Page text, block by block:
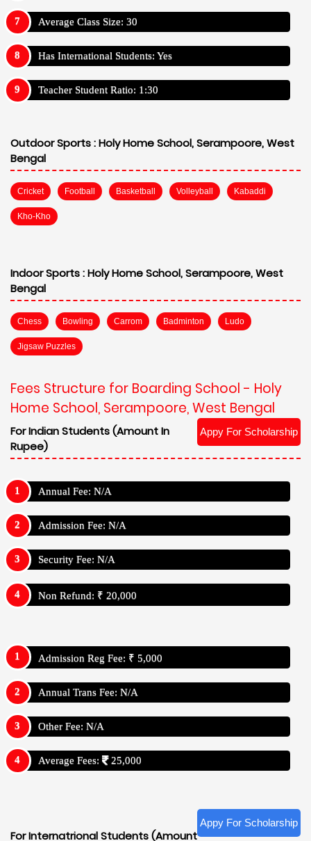
Average Class Size: 30
Has International Students: Yes
Teacher Student Ratio: 1:30
Outdoor Sports :Holy Home School, Serampoore, West
Bengal
Cricket Football Basketball Volleyball Kabaddi
Kho-Kho
Indoor Sports :Holy Home School, Serampoore, West
Bengal
Chess Bowling Carrom Badminton Ludo
Jigsaw Puzzles
Fees Structure for Boarding School - Holy
Home School, Serampoore, West Bengal
Appy For Scholarship
For Indian Students (Amount In
Rupee)
Annual Fee: N/A
Admission Fee: N/A
Security Fee: N/A
Non Refund: ₹ 20,000
Admission Reg Fee: ₹ 5,000
Annual Trans Fee: N/A
Other Fee: N/A
Average Fees: 25,000
Appy For Scholarship
For Internatrional Students (Amount